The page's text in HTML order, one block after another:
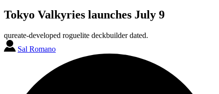
Tokyo Valkyries launches July 9
qureate-developed roguelite deckbuilder dated.
Sal Romano